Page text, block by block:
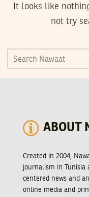
It looks like
not try
ABOUT
Created in 2004,
journalism in Tunisia
centered news and
online media and